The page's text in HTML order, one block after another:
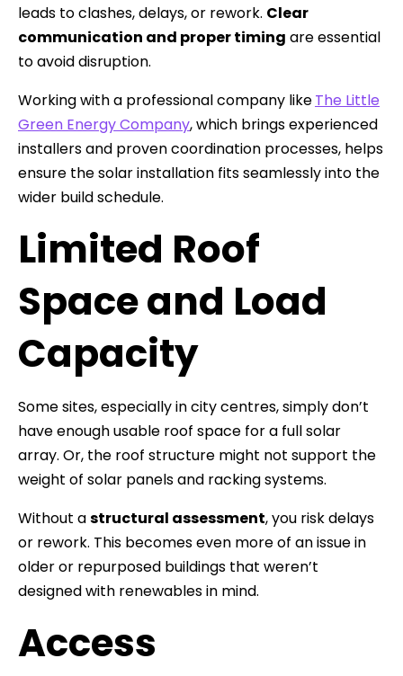
leads to clashes, delays, or rework. Clear
communication and proper timing are essential
to avoid disruption.
Working with a professional company likeThe Little
Green Energy Company, which brings experienced
installers and proven coordination processes, helps
ensure the solar installation fits seamlessly into the
wider build schedule.
Limited Roof
Space and Load
Capacity
Some sites, especially in city centres, simply don’t
have enough usable roof space for a full solar
array. Or, the roof structure might not support the
weight of solar panels and racking systems.
Without astructural assessment, you risk delays
or rework. This becomes even more of an issue in
older or repurposed buildings that weren’t
designed with renewables in mind.
Access